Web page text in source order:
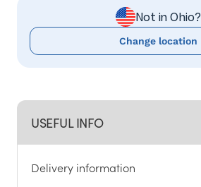
USEFUL INFO
Delivery information
Not in Ohio?
Change location